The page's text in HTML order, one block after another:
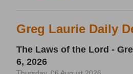
Greg Laurie Daily
The Laws of the Lord -
6, 2026